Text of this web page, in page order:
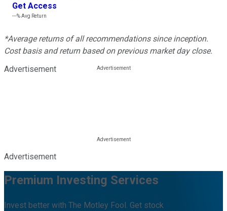
Get Access
---%Avg Return
*Average returns of all recommendations since inception.
Cost basis and return based on previous market day close.
Advertisement
Advertisement
Premium Investing Services
Invest better with The Motley Fool. Get stock